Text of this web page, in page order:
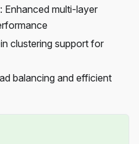
: Enhanced multi-layer
clustering support for
balancing and efficient